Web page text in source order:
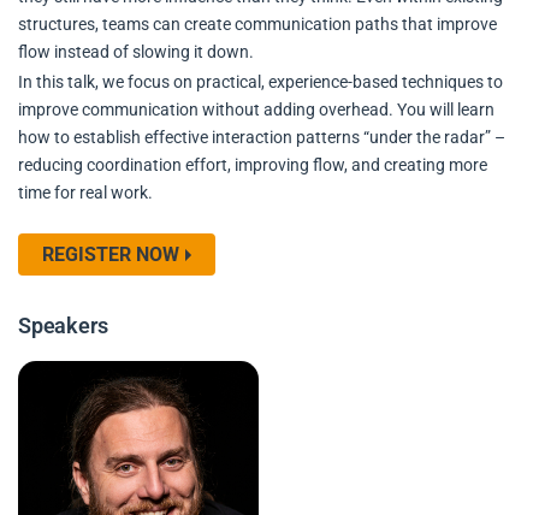
structures, teams can create communication paths that improve
flow instead of slowing it down.
In this talk, we focus on practical, experience-based techniques to
improve communication without adding overhead. You will learn
how to establish effective interaction patterns “under the radar” –
reducing coordination effort, improving flow, and creating more
time for real work.
REGISTER NOW
Speakers